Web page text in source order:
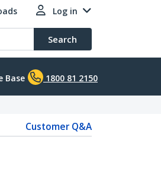
Log in
Search
Base 1800 81 2150
Customer Q&A